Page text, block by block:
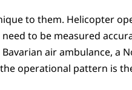
to them. Helicopter
to be measured
air ambulance, a
operational pattern is